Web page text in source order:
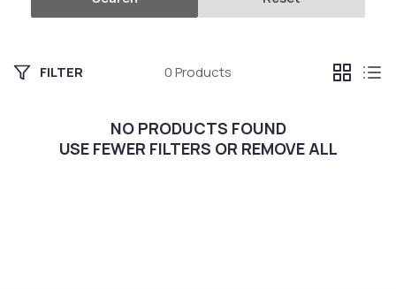
FILTER 0 Products
NO PRODUCTS FOUND
USE FEWER FILTERS OR REMOVE ALL